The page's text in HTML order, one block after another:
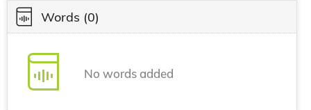
Words (0)
No words added